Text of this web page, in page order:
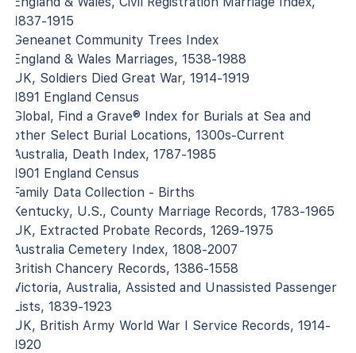
1837-1915
Geneanet Community Trees Index
England & Wales Marriages, 1538-1988
UK, Soldiers Died Great War, 1914-1919
1891 England Census
Global, Find a Grave® Index for Burials at Sea and
other Select Burial Locations, 1300s-Current
Australia, Death Index, 1787-1985
1901 England Census
Family Data Collection - Births
Kentucky, U.S., County Marriage Records, 1783-1965
UK, Extracted Probate Records, 1269-1975
Australia Cemetery Index, 1808-2007
British Chancery Records, 1386-1558
Victoria, Australia, Assisted and Unassisted Passenger
Lists, 1839-1923
UK, British Army World War I Service Records, 1914-
1920